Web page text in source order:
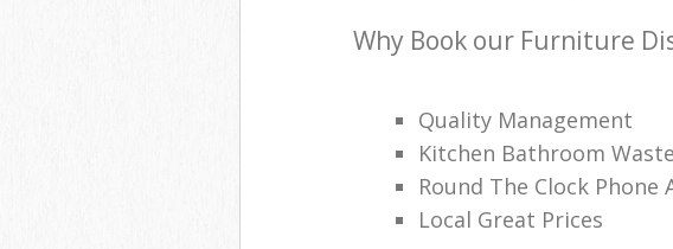
Why Book our Furniture
Quality Management
Kitchen Bathroom
Round The Clock Phone
Local Great Prices